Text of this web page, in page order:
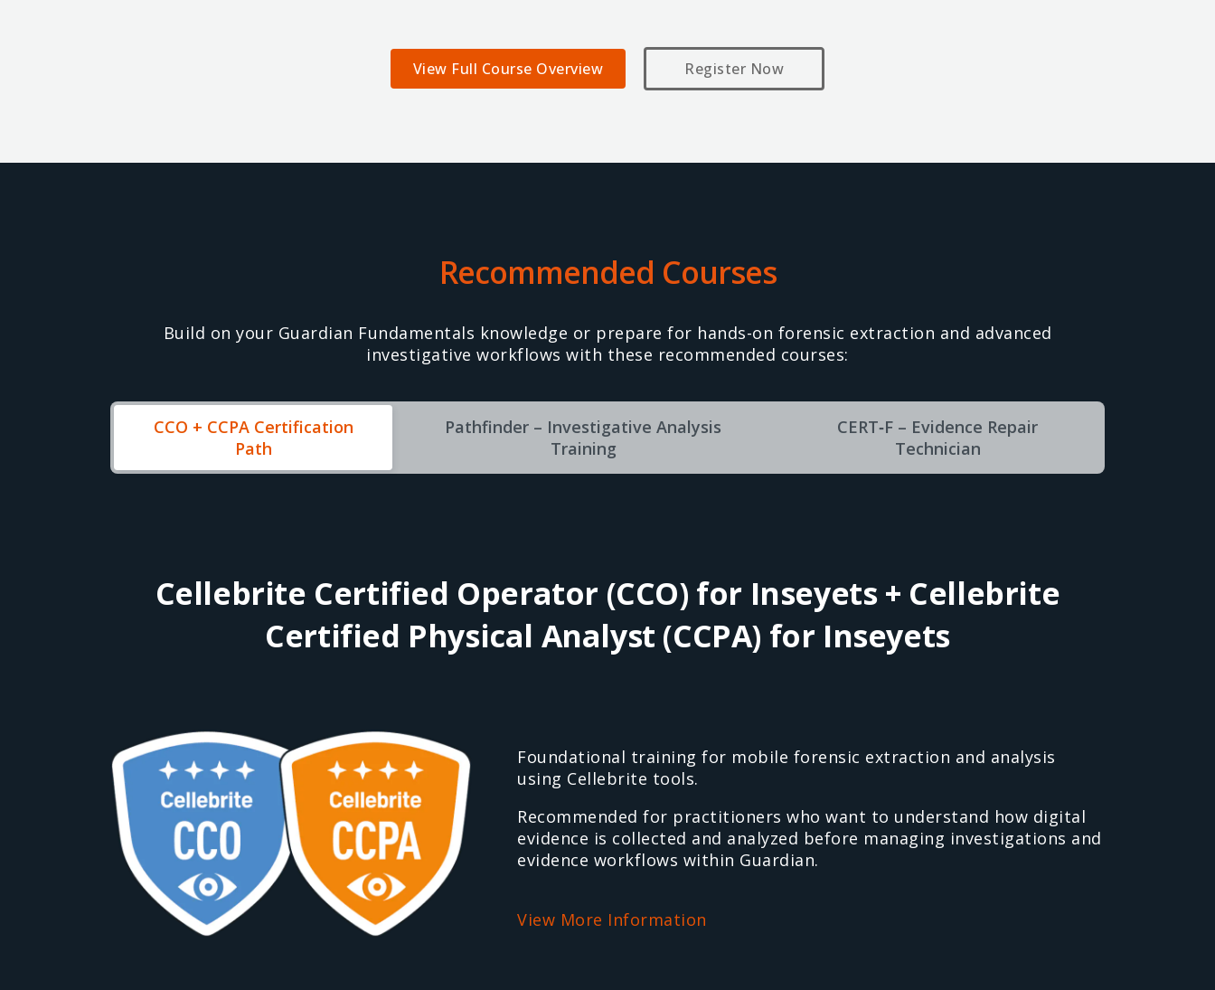
View Full Course Overview Register Now
Recommended Courses
Build on your Guardian Fundamentals knowledge or prepare for hands-on forensic extraction and advanced
investigative workflows with these recommended courses:
CCO + CCPA Certification
Path
Pathfinder – Investigative Analysis
Training
CERT‑F – Evidence Repair
Technician
Cellebrite Certified Operator (CCO) for Inseyets + Cellebrite
Certified Physical Analyst (CCPA) for Inseyets
Foundational training for mobile forensic extraction and analysis
using Cellebrite tools.
Recommended for practitioners who want to understand how digital
evidence is collected and analyzed before managing investigations and
evidence workflows within Guardian.
View More Information